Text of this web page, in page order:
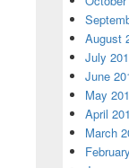
August
July
June
May
April
March